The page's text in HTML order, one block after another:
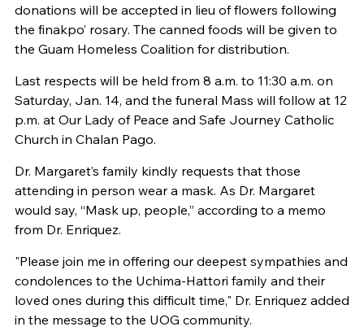
donations will be accepted in lieu of flowers following
the finakpo’ rosary. The canned foods will be given to
the Guam Homeless Coalition for distribution.
Last respects will be held from 8 a.m. to 11:30 a.m. on
Saturday, Jan. 14, and the funeral Mass will follow at 12
p.m. at Our Lady of Peace and Safe Journey Catholic
Church in Chalan Pago.
Dr. Margaret’s family kindly requests that those
attending in person wear a mask. As Dr. Margaret
would say, “Mask up, people,” according to a memo
from Dr. Enriquez.
"Please join me in offering our deepest sympathies and
condolences to the Uchima-Hattori family and their
loved ones during this difficult time," Dr. Enriquez added
in the message to the UOG community.